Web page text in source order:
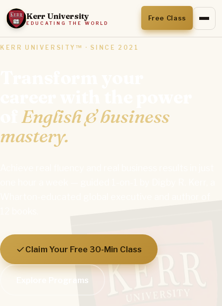
Kerr University
EDUCATING THE WORLD
Free Class
KERR UNIVERSITY™ · SINCE 2021
English & business
mastery.
Claim Your Free 30-Min Class
Explore Programs